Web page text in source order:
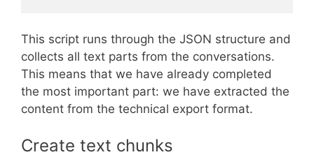
This script runs through the JSON structure and
collects all text parts from the conversations.
This means that we have already completed
the most important part: we have extracted the
content from the technical export format.
Create text chunks